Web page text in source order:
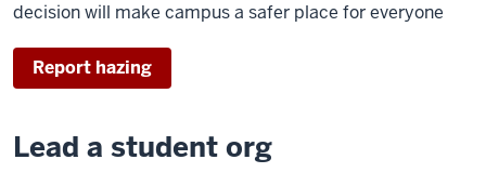
decision will make campus a safer place for everyone
Report hazing
Lead a student org